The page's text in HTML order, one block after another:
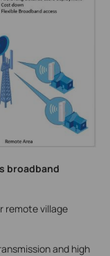
broadband
remote village
and high